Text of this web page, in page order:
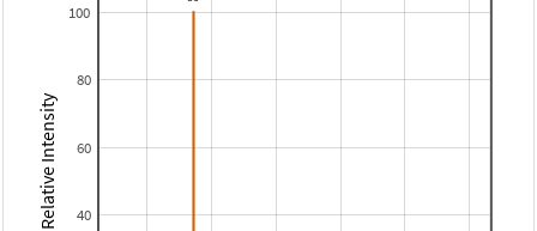
40
60
80
100
Relative Intensity